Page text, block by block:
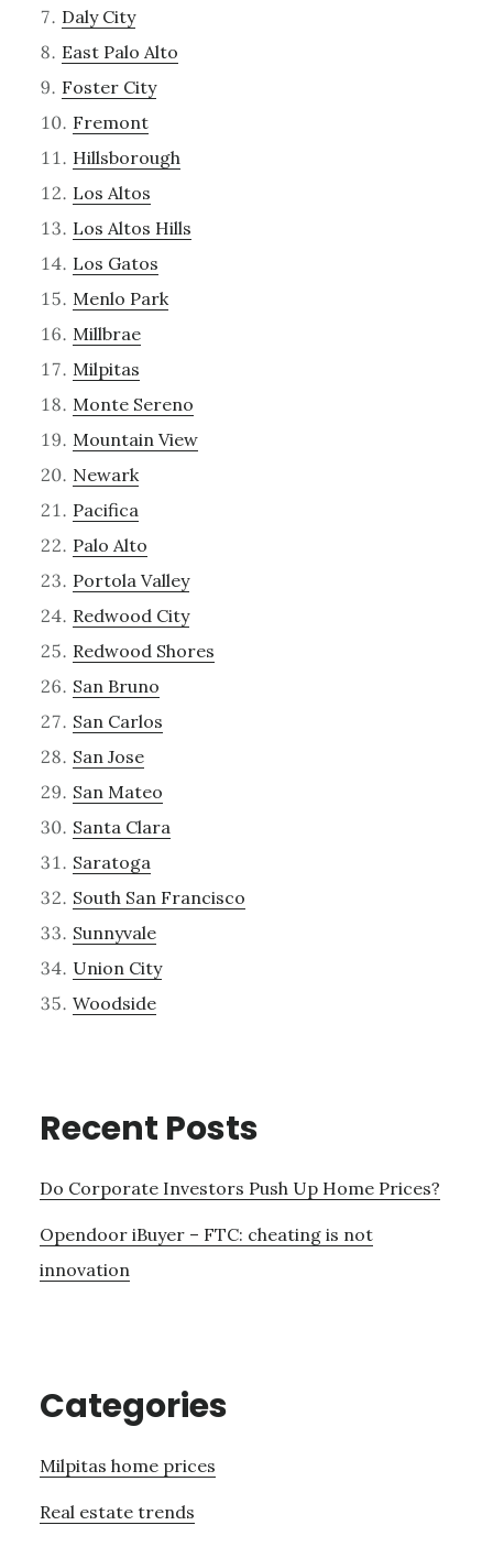
Daly City
East Palo Alto
Foster City
Fremont
Hillsborough
Los Altos
Los Altos Hills
Los Gatos
Menlo Park
Millbrae
Milpitas
Monte Sereno
Mountain View
Newark
Pacifica
Palo Alto
Portola Valley
Redwood City
Redwood Shores
San Bruno
San Carlos
San Jose
San Mateo
Santa Clara
Saratoga
South San Francisco
Sunnyvale
Union City
Woodside
Recent Posts
Do Corporate Investors Push Up Home Prices?
Opendoor iBuyer – FTC: cheating is not
innovation
Categories
Milpitas home prices
Real estate trends